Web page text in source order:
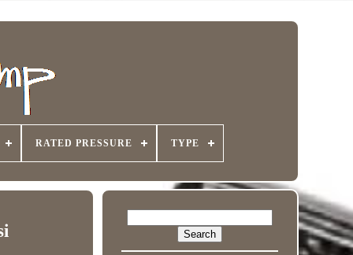
RATED PRESSURE TYPE